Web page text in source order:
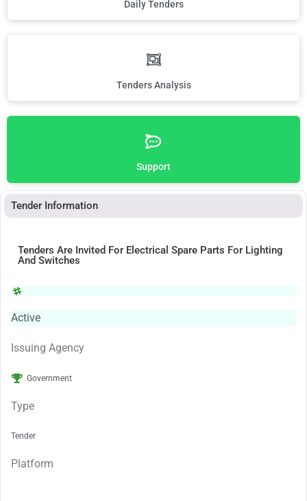
Daily Tenders
Tenders Analysis
Support
Tender Information
Tenders Are Invited For Electrical Spare Parts For Lighting
And Switches
Active
Issuing Agency
Government
Type
Tender
Platform